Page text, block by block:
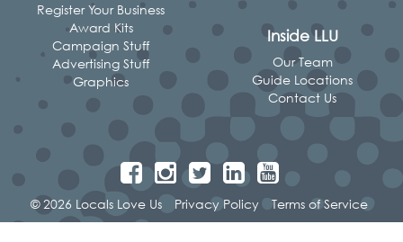
Register Your Business
Award Kits
Campaign Stuff
Advertising Stuff
Graphics
Inside LLU
Our Team
Guide Locations
Contact Us
© 2026 Locals Love Us Privacy Policy Terms of Service